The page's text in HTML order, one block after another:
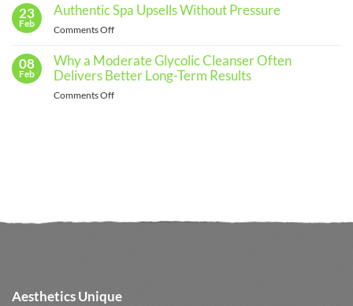
and
When
See
Professional
to
Routine
From
Spring
23
Feb
Authentic Spa Upsells Without Pressure
Comments Offon
Spa
Upsells
08
Feb
Why a Moderate Glycolic Cleanser Often
Delivers Better Long-Term Results
Comments Offon
Long-
Aesthetics Unique